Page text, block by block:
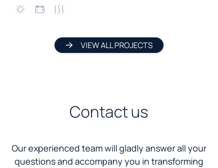
VIEW ALL PROJECTS
Contact us
Our experienced team will gladly answer all your
questions and accompany you in transforming